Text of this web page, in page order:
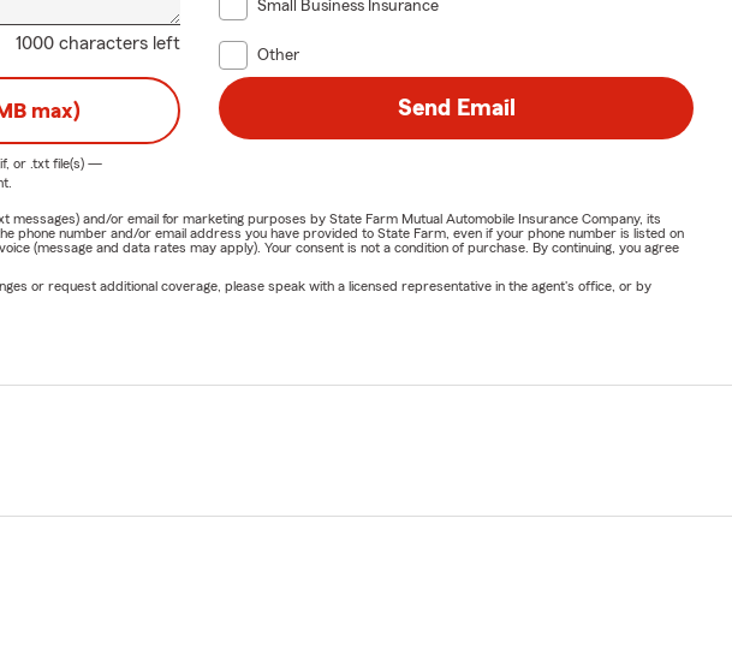
1000 characters left
Small Business Insurance
Other
max)
or .txtfile(s) —
Send Email
and/or email for marketing purposes by State Farm Mutual Automobile Insurance Company, its
number and/or email address you have provided to State Farm, even if your phone number is listed on
(message and data rates may apply). Your consent is not a condition of purchase. By continuing, you agree
or request additional coverage, please speak with a licensed representative in the agent's office, or by